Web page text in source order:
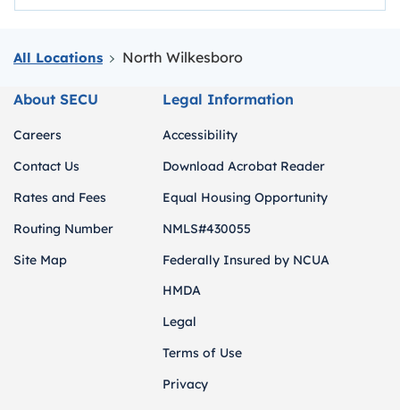
All Locations North Wilkesboro
About SECU
Careers
Contact Us
Rates and Fees
Routing Number
Site Map
Legal Information
Accessibility
Download Acrobat Reader
Equal Housing Opportunity
NMLS#430055
Federally Insured by NCUA
HMDA
Legal
Terms of Use
Privacy